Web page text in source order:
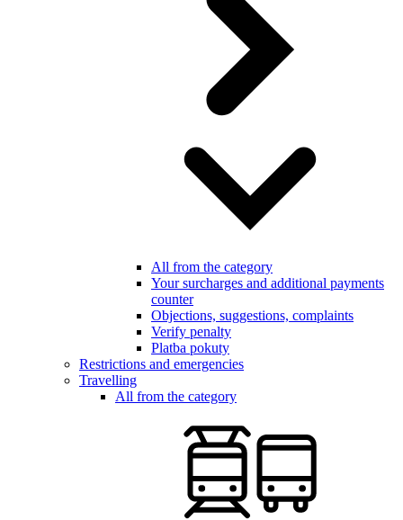
All from the category
Your surcharges and additional payments
counter
Objections, suggestions, complaints
Verify penalty
Platba pokuty
Restrictions and emergencies
Travelling
All from the category